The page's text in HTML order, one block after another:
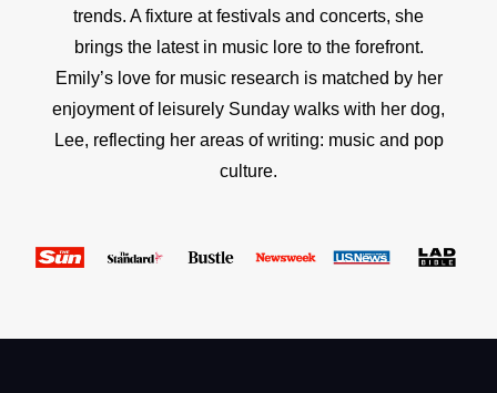
trends. A fixture at festivals and concerts, she
brings the latest in music lore to the forefront.
Emily’s love for music research is matched by her
enjoyment of leisurely Sunday walks with her dog,
Lee, reflecting her areas of writing: music and pop
culture.